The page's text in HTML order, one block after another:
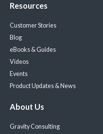
Resources
Customer Stories
Blog
eBooks & Guides
Videos
Events
Product Updates & News
About Us
Gravity Consulting